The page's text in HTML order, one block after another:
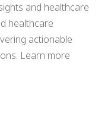
and healthcare
healthcare
actionable
Learn more